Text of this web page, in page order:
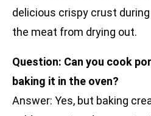
delicious crispy crust
the meat from drying out.
Question: Can you cook
baking it in the oven?
Answer: Yes, but baking